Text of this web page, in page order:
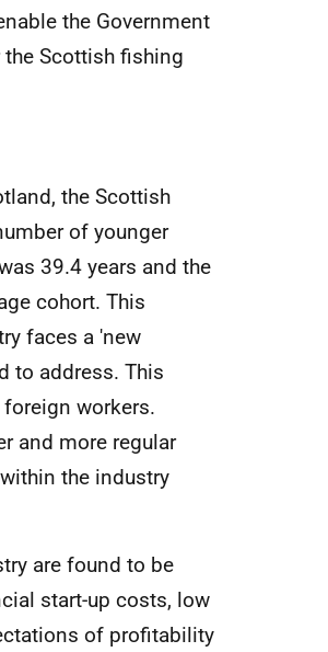
the Government
Scottish fishing
the Scottish
of younger
39.4 years and the
cohort. This
faces a 'new
to address. This
workers.
and more regular
the industry
are found to be
start-up costs, low
of profitability